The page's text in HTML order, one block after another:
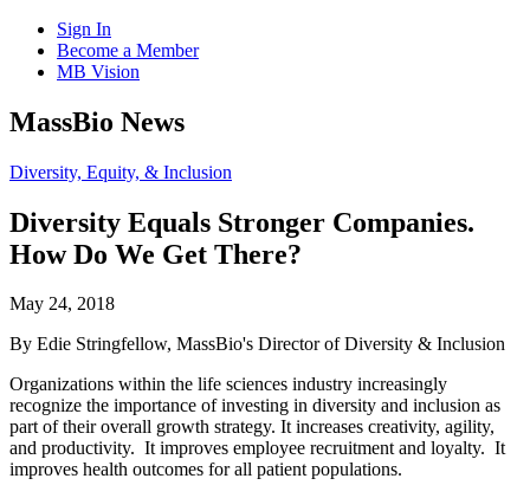
Sign In
Become a Member
MB Vision
Open
search
MassBio News
Click
Open
Main
Menu
Diversity, Equity, & Inclusion
Diversity Equals Stronger Companies.
How Do We Get There?
May 24, 2018
By Edie Stringfellow, MassBio's Director of Diversity & Inclusion
Organizations within the life sciences industry increasingly
recognize the importance of investing in diversity and inclusion as
part of their overall growth strategy. It increases creativity, agility,
and productivity. It improves employee recruitment and loyalty. It
improves health outcomes for all patient populations.